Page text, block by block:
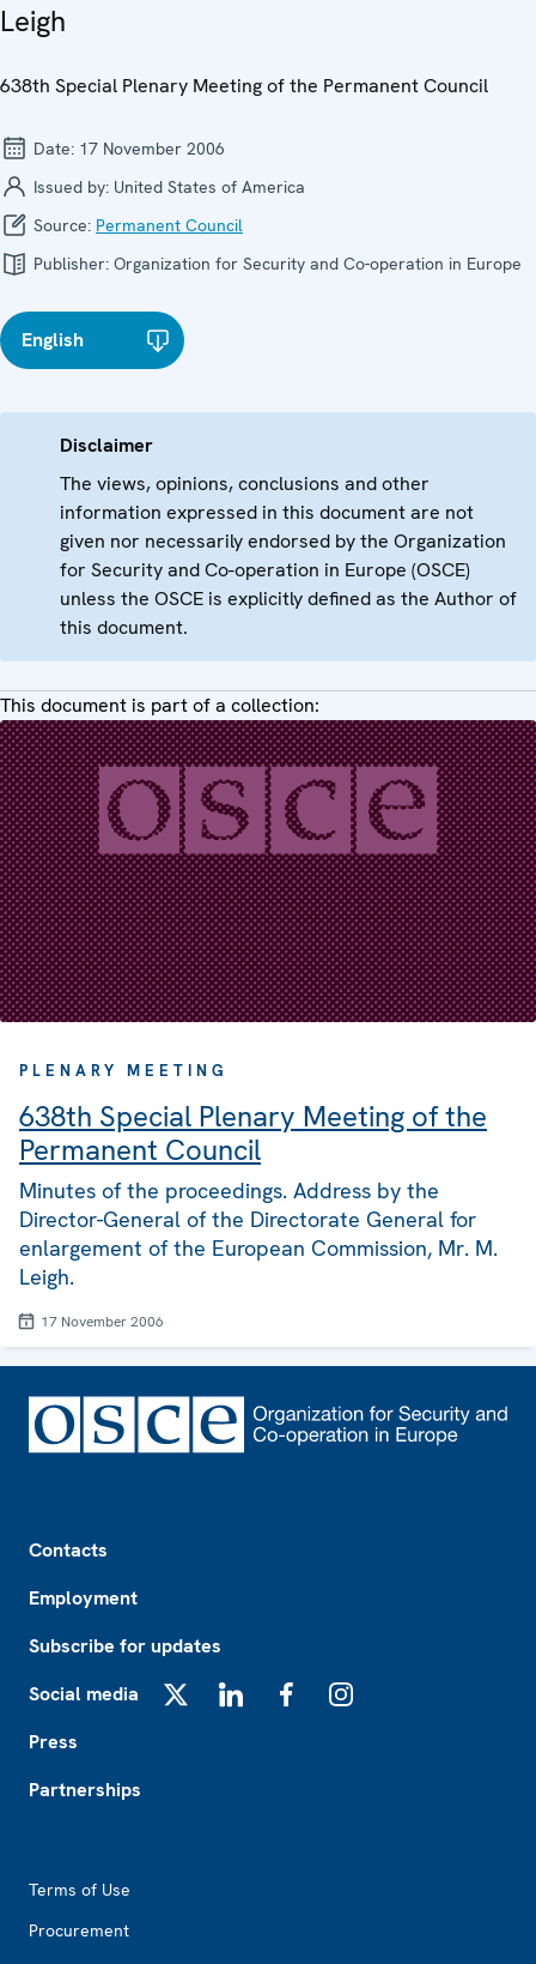
Leigh
638th Special Plenary Meeting of the Permanent Council
Date: 17 November 2006
Issued by: United States of America
Source: Permanent Council
Publisher: Organization for Security and Co-operation in Europe
English
Disclaimer
The views, opinions, conclusions and other
information expressed in this document are not
given nor necessarily endorsed by the Organization
for Security and Co-operation in Europe (OSCE)
unless the OSCE is explicitly defined as the Author of
this document.
This document is part of a collection:
PLENARY MEETING
638th Special Plenary Meeting of the
Permanent Council
Minutes of the proceedings. Address by the
Director-General of the Directorate General for
enlargement of the European Commission, Mr. M.
Leigh.
17 November 2006
Contacts
Employment
Subscribe for updates
Social media
Press
Partnerships
Terms of Use
Procurement